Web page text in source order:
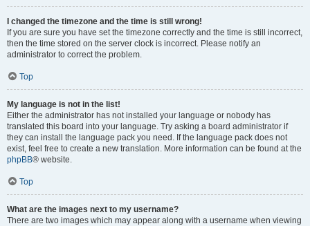
I changed the timezone and the time is still wrong!
If you are sure you have set the timezone correctly and the time is still incorrect,
then the time stored on the server clock is incorrect. Please notify an
administrator to correct the problem.
Top
My language is not in the list!
Either the administrator has not installed your language or nobody has
translated this board into your language. Try asking a board administrator if
they can install the language pack you need. If the language pack does not
exist, feel free to create a new translation. More information can be found at the
phpBB® website.
Top
What are the images next to my username?
There are two images which may appear along with a username when viewing